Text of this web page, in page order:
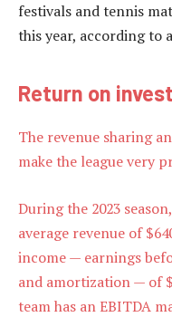
festivals and tennis
this year, according to
Return on
The revenue sharing
make the league very
During the 2023
average revenue of
income — earnings
and amortization — of
team has an EBITDA